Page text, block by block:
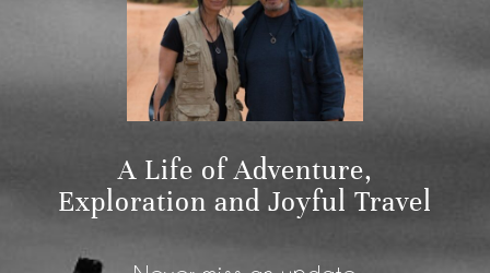
A Life of Adventure,
Exploration and Joyful Travel